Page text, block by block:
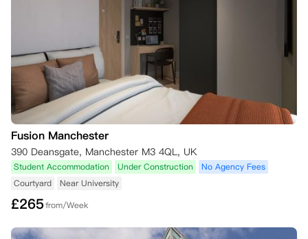
Fusion Manchester
390 Deansgate, Manchester M3 4QL, UK
Student Accommodation Under Construction
No Agency Fees
Courtyard
Near University
£265from/Week